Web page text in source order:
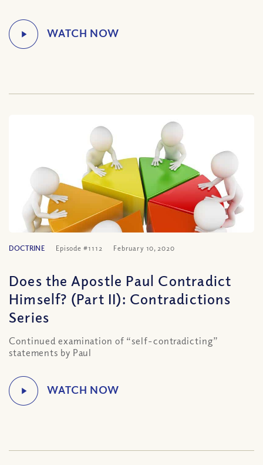
DOCTRINE Episode #1112 February 10, 2020
Does the Apostle Paul Contradict
Himself? (Part II): Contradictions
Series
Continued examination of “self-contradicting”
statements by Paul